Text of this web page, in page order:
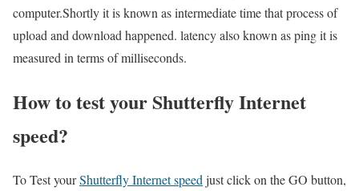
computer.Shortly it is known as intermediate time that process of
upload and download happened. latency also known as ping it is
measured in terms of milliseconds.
How to test your Shutterfly Internet
speed?
To Test yourShutterfly Internet speed just click on the GO button,